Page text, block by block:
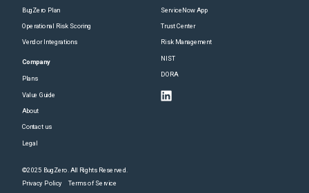
BugZero Plan
Operational Risk Scoring
Vendor Integrations
Company
Plans
Value Guide
About
Contact us
Legal
ServiceNow App
Trust Center
Risk Management
NIST
DORA
©2025 BugZero. All Rights Reserved.
Privacy Policy
Terms of Service